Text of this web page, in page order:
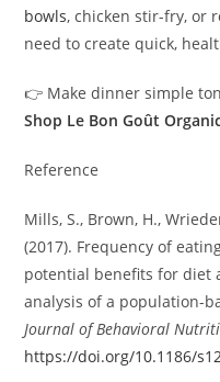
bowls, chicken stir-fry, or
need to create quick,
👉 Make dinner simple
Shop Le Bon Goût
Reference
Mills, S., Brown, H.,
(2017). Frequency of
potential benefits for diet
analysis of a population-
Journal of Behavioral
https://doi.org/10.1186/